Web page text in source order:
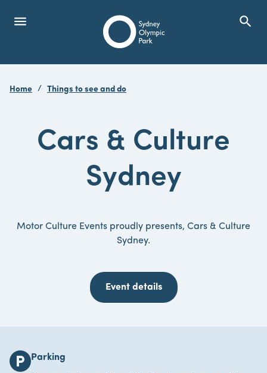
Sydney Olympic Park
menuOpen Menu search
Home Things to see and do
Cars & Culture
Sydney
Motor Culture Events proudly presents, Cars & Culture
Sydney.
Event details
local_parking Parking